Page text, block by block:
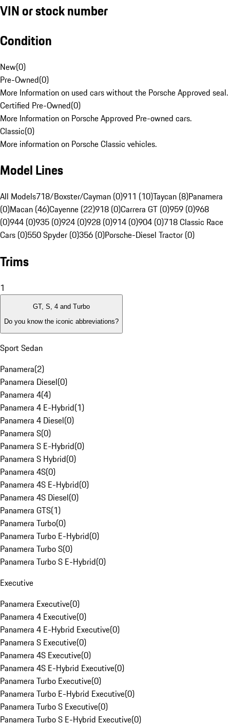
VIN or stock number
Condition
New(0)
Pre-Owned(0)
More Information on used cars without the Porsche Approved seal.
Certified Pre-Owned(0)
More Information on Porsche Approved Pre-owned cars.
Classic(0)
More information on Porsche Classic vehicles.
Model Lines
All Models718/Boxster/Cayman (0)911 (10)Taycan (8)Panamera
(0)Macan (46)Cayenne (22)918 (0)Carrera GT (0)959 (0)968
(0)944 (0)935 (0)924 (0)928 (0)914 (0)904 (0)718 Classic Race
Cars (0)550 Spyder (0)356 (0)Porsche-Diesel Tractor (0)
Trims
1
GT, S, 4 and Turbo
Do you know the iconic abbreviations?
Sport Sedan
Panamera(2)
Panamera Diesel(0)
Panamera 4(4)
Panamera 4 E-Hybrid(1)
Panamera 4 Diesel(0)
Panamera S(0)
Panamera S E-Hybrid(0)
Panamera S Hybrid(0)
Panamera 4S(0)
Panamera 4S E-Hybrid(0)
Panamera 4S Diesel(0)
Panamera GTS(1)
Panamera Turbo(0)
Panamera Turbo E-Hybrid(0)
Panamera Turbo S(0)
Panamera Turbo S E-Hybrid(0)
Executive
Panamera Executive(0)
Panamera 4 Executive(0)
Panamera 4 E-Hybrid Executive(0)
Panamera S Executive(0)
Panamera 4S Executive(0)
Panamera 4S E-Hybrid Executive(0)
Panamera Turbo Executive(0)
Panamera Turbo E-Hybrid Executive(0)
Panamera Turbo S Executive(0)
Panamera Turbo S E-Hybrid Executive(0)